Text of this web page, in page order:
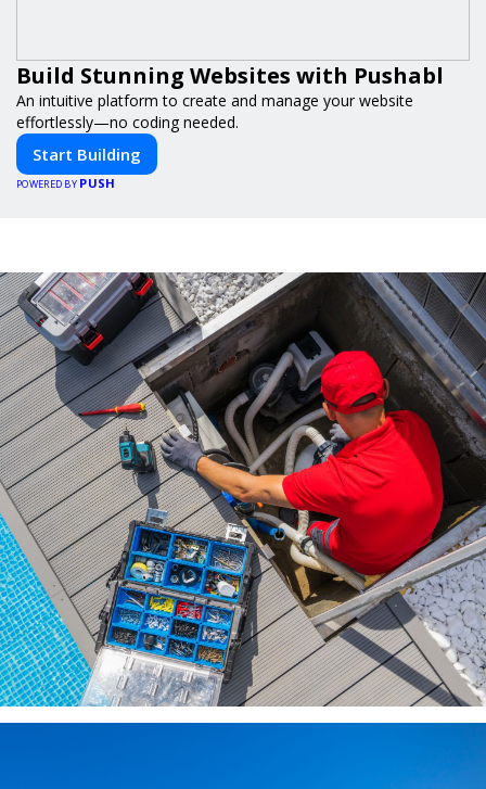
Build Stunning Websites with Pushabl
An intuitive platform to create and manage your website
effortlessly—no coding needed.
Start Building
POWERED BY PUSH